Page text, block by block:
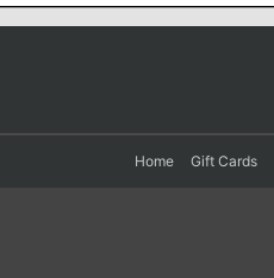
Home Gift Cards